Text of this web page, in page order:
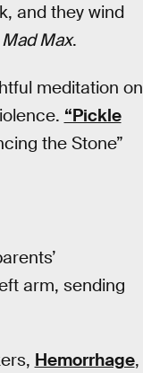
and they wind
Mad Max.
meditation on
“Pickle
the Stone”
arm, sending
Hemorrhage,